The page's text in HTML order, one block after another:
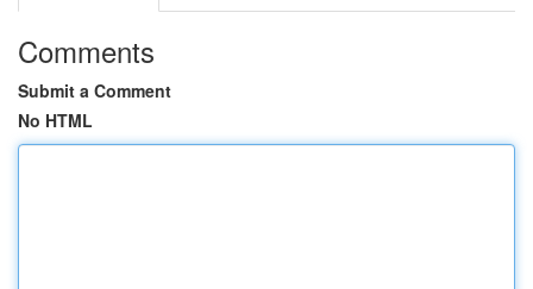
Comments
Submit a Comment
No HTML